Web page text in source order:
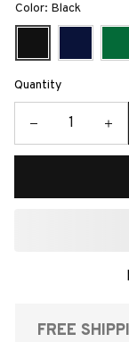
Color: Black
Quantity
FREE